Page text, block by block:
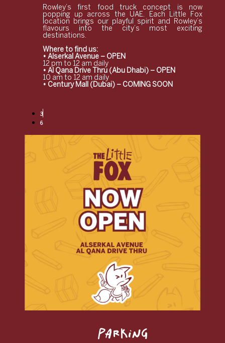
Rowley’s first food truck concept is now
popping up across the UAE. Each Little Fox
location brings our playful spirit and Rowley’s
flavours into the city’s most exciting
destinations.
Where to find us:
• Alserkal Avenue – OPEN
12 pm to 12 am daily
• Al Qana Drive Thru (Abu Dhabi) – OPEN
10 am to 12 am daily
• Century Mall (Dubai) – COMING SOON
3
6
PARKING